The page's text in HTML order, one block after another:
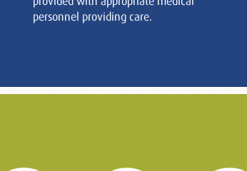
personnel providing care.